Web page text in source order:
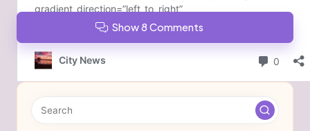
Show 8 Comments